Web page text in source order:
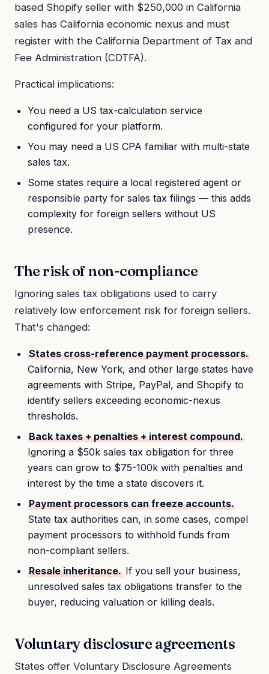
based Shopify seller with $250,000 in California
sales has California economic nexus and must
register with the California Department of Tax and
Fee Administration (CDTFA).
Practical implications:
You need a US tax-calculation service
configured for your platform.
You may need a US CPA familiar with multi-state
sales tax.
Some states require a local registered agent or
responsible party for sales tax filings — this adds
complexity for foreign sellers without US
presence.
The risk of non-compliance
Ignoring sales tax obligations used to carry
relatively low enforcement risk for foreign sellers.
That's changed:
States cross-reference payment processors.
California, New York, and other large states have
agreements with Stripe, PayPal, and Shopify to
identify sellers exceeding economic-nexus
thresholds.
Back taxes + penalties + interest compound.
Ignoring a $50k sales tax obligation for three
years can grow to $75-100k with penalties and
interest by the time a state discovers it.
Payment processors can freeze accounts.
State tax authorities can, in some cases, compel
payment processors to withhold funds from
non-compliant sellers.
Resale inheritance. If you sell your business,
unresolved sales tax obligations transfer to the
buyer, reducing valuation or killing deals.
Voluntary disclosure agreements
States offer Voluntary Disclosure Agreements